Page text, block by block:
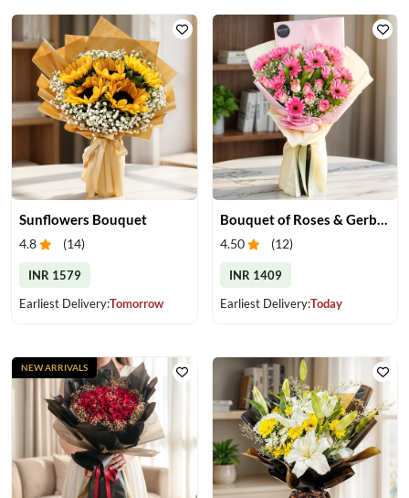
Sunflowers Bouquet
4.8 (14)
INR 1579
Earliest Delivery:Tomorrow
4.50 (12)
INR 1409
Earliest Delivery:Today
NEW ARRIVALS